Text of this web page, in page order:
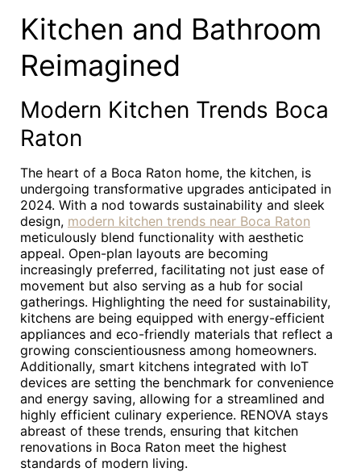
Kitchen and Bathroom
Reimagined
Modern Kitchen Trends Boca
Raton
The heart of a Boca Raton home, the kitchen, is
undergoing transformative upgrades anticipated in
2024. With a nod towards sustainability and sleek
design, modern kitchen trends near Boca Raton
meticulously blend functionality with aesthetic
appeal. Open-plan layouts are becoming
increasingly preferred, facilitating not just ease of
movement but also serving as a hub for social
gatherings. Highlighting the need for sustainability,
kitchens are being equipped with energy-efficient
appliances and eco-friendly materials that reflect a
growing conscientiousness among homeowners.
Additionally, smart kitchens integrated with IoT
devices are setting the benchmark for convenience
and energy saving, allowing for a streamlined and
highly efficient culinary experience. RENOVA stays
abreast of these trends, ensuring that kitchen
renovations in Boca Raton meet the highest
standards of modern living.